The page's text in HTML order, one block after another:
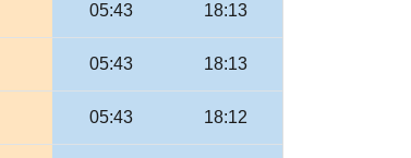
05:43 18:13
05:43 18:13
05:43 18:12